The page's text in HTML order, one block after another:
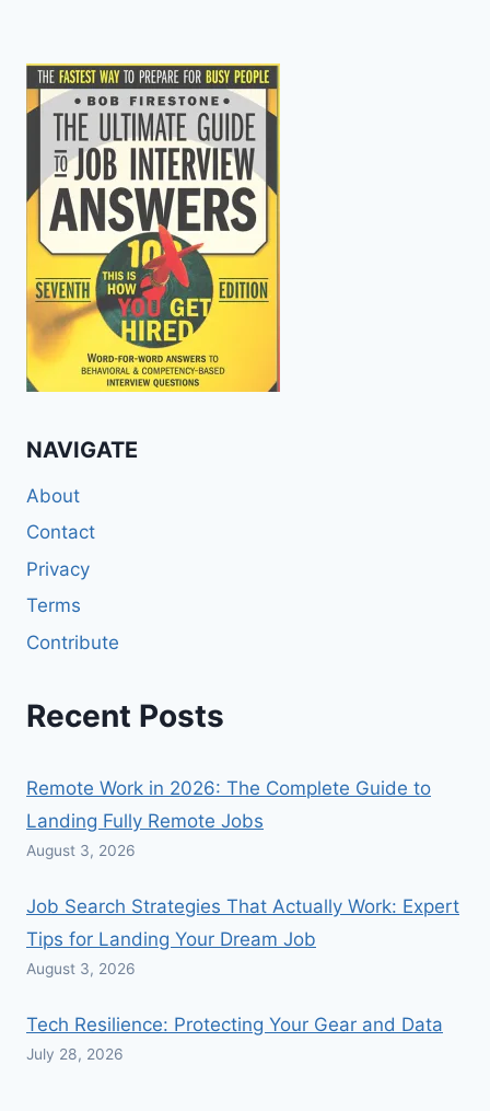
NAVIGATE
About
Contact
Privacy
Terms
Contribute
Recent Posts
Remote Work in 2026: The Complete Guide to
Landing Fully Remote Jobs
August 3, 2026
Job Search Strategies That Actually Work: Expert
Tips for Landing Your Dream Job
August 3, 2026
Tech Resilience: Protecting Your Gear and Data
July 28, 2026